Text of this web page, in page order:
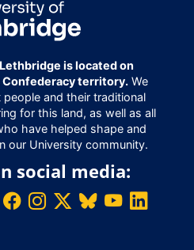
is located on
territory.We
and their traditional
for this land, as well as all
have helped shape and
our University community.
social media: